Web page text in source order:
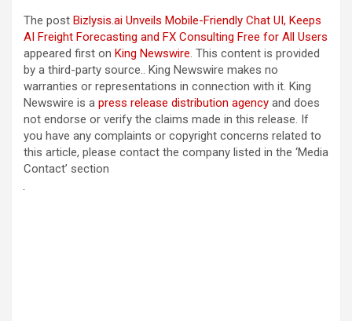
The post Bizlysis.ai Unveils Mobile-Friendly Chat UI, Keeps
AI Freight Forecasting and FX Consulting Free for All Users
appeared first on King Newswire. This content is provided
by a third-party source.. King Newswire makes no
warranties or representations in connection with it. King
Newswire is a press release distribution agency and does
not endorse or verify the claims made in this release. If
you have any complaints or copyright concerns related to
this article, please contact the company listed in the ‘Media
Contact’ section